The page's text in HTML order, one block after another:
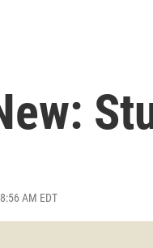
AM EDT